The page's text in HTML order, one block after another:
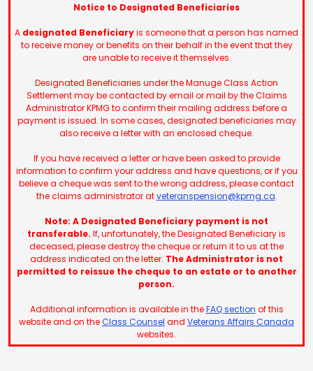
Notice to Designated Beneficiaries
A designated Beneficiaryis someone that a person has named
to receive money or benefits on their behalf in the event that they
are unable to receive it themselves.
Designated Beneficiaries under the Manuge Class Action
Settlement may be contacted by email or mail by the Claims
Administrator KPMG to confirm their mailing address before a
payment is issued. In some cases, designated beneficiaries may
also receive a letter with an enclosed cheque.
If you have received a letter or have been asked to provide
information to confirm your address and have questions, or if you
believe a cheque was sent to the wrong address, please contact
the claims administrator atveteranspension@kpmg.ca.
Note: A Designated Beneficiary payment is not
transferable. If, unfortunately, the Designated Beneficiary is
deceased, please destroy the cheque or return it to us at the
address indicated on the letter. The Administrator is not
permitted to reissue the cheque to an estate or to another
person.
Additional information is available in theFAQ section of this
website and on theClass Counsel and Veterans Affairs Canada
websites.